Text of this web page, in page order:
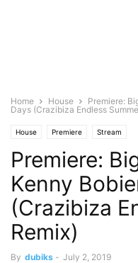
Home House
Premiere:
Days (Crazibiza Endless
House Premiere Stream
Premiere:
Kenny
(Crazibiza
Remix)
By dubiks - July 2, 2019